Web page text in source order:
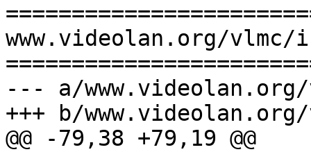
www.videolan.org/vlmc/
--- a/
+++ b/
@@ -79,38 +79,19 @@